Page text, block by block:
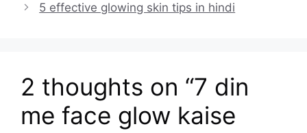
5 effective glowing skin tips in hindi
2 thoughts on “7 din
me face glow kaise